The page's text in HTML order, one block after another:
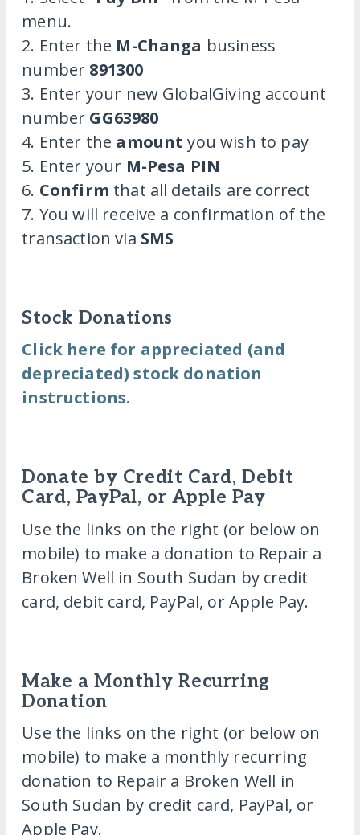
menu.
2. Enter the M-Changa business
number 891300
3. Enter your new GlobalGiving account
number GG63980
4. Enter the amount you wish to pay
5. Enter your M-Pesa PIN
6. Confirm that all details are correct
7. You will receive a confirmation of the
transaction via SMS
Stock Donations
Click here for appreciated (and
depreciated) stock donation
instructions.
Donate by Credit Card, Debit
Card, PayPal, or Apple Pay
Use the links on the right (or below on
mobile) to make a donation to Repair a
Broken Well in South Sudan by credit
card, debit card, PayPal, or Apple Pay.
Make a Monthly Recurring
Donation
Use the links on the right (or below on
mobile) to make a monthly recurring
donation to Repair a Broken Well in
South Sudan by credit card, PayPal, or
Apple Pay.